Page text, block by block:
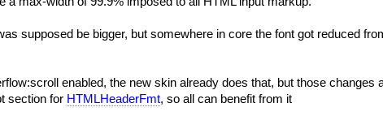
supposed be bigger, but somewhere in core the font got reduced
enabled, the new skin already does that, but those changes
section for HTMLHeaderFmt, so all can benefit from it